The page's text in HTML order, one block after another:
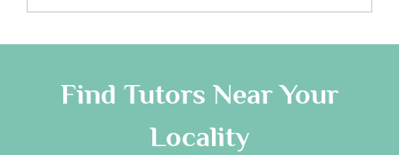
Anatomy Tutors
Classical-Greek Tutors
Religious-Studies Tutors
Find Tutors Near Your
Locality